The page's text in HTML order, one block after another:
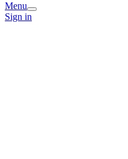
Menu
Sign in